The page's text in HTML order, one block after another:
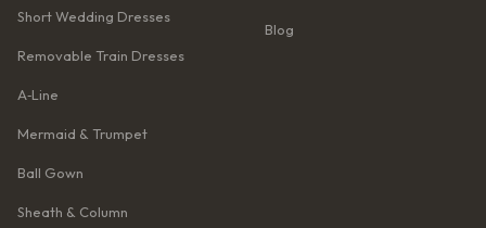
Short Wedding Dresses
Removable Train Dresses
A‑Line
Mermaid & Trumpet
Ball Gown
Sheath & Column
Blog